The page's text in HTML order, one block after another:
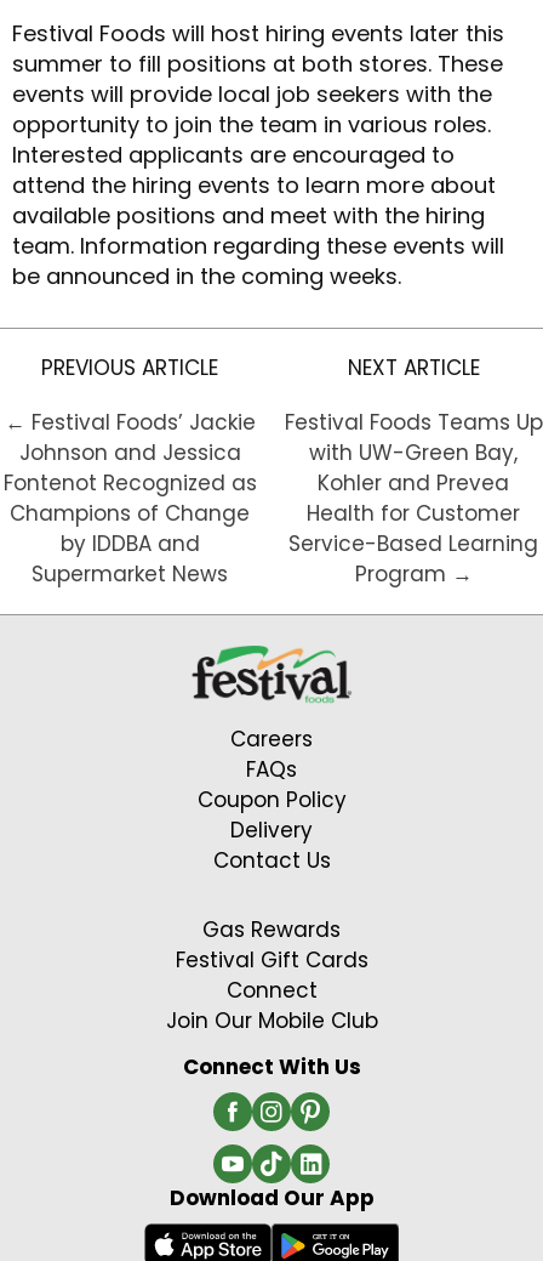
Festival Foods will host hiring events later this
summer to fill positions at both stores. These
events will provide local job seekers with the
opportunity to join the team in various roles.
Interested applicants are encouraged to
attend the hiring events to learn more about
available positions and meet with the hiring
team. Information regarding these events will
be announced in the coming weeks.
PREVIOUS ARTICLE
← Festival Foods’ Jackie
Johnson and Jessica
Fontenot Recognized as
Champions of Change
by IDDBA and
Supermarket News
NEXT ARTICLE
Festival Foods Teams Up
with UW-Green Bay,
Kohler and Prevea
Health for Customer
Service-Based Learning
Program →
Careers
FAQs
Coupon Policy
Delivery
Contact Us
Gas Rewards
Festival Gift Cards
Connect
Join Our Mobile Club
Connect With Us
Download Our App